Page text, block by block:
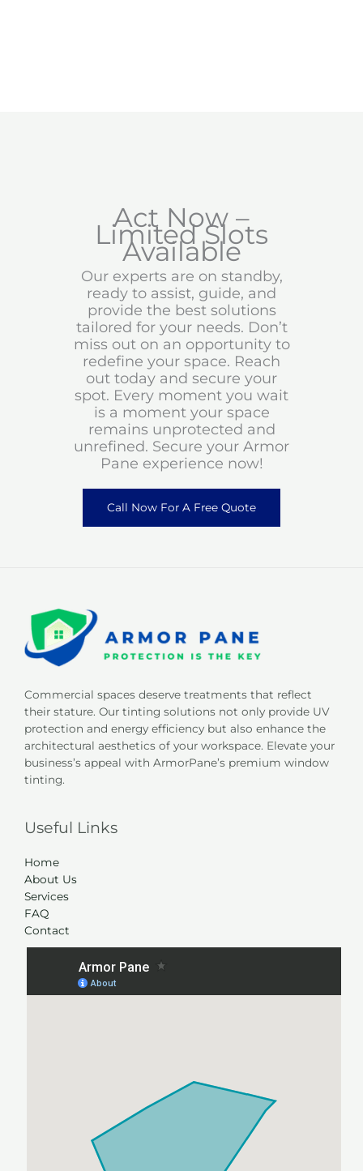
Act Now –
Limited Slots
Available
Our experts are on standby,
ready to assist, guide, and
provide the best solutions
tailored for your needs. Don’t
miss out on an opportunity to
redefine your space. Reach
out today and secure your
spot. Every moment you wait
is a moment your space
remains unprotected and
unrefined. Secure your Armor
Pane experience now!
Call Now For A Free Quote
Commercial spaces deserve treatments that reflect
their stature. Our tinting solutions not only provide UV
protection and energy efficiency but also enhance the
architectural aesthetics of your workspace. Elevate your
business’s appeal with ArmorPane’s premium window
tinting.
Useful Links
Home
About Us
Services
FAQ
Contact